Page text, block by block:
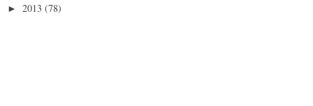
► 2013 (78)